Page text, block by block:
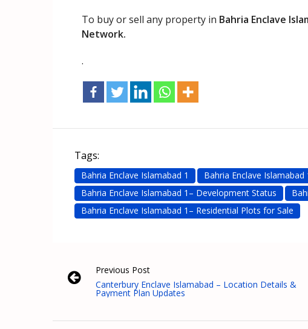
To buy or sell any property in Bahria Enclave
Network.
.
Tags:
Bahria Enclave Islamabad 1
Bahria Enclave
Bahria Enclave Islamabad 1– Development Status
Bahria Enclave Islamabad 1– Residential Plots for Sale
Previous Post
Canterbury Enclave Islamabad – Location Details &
Payment Plan Updates